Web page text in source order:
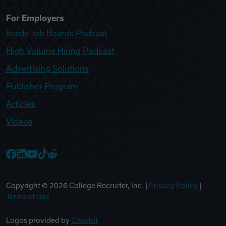
For Employers
Inside Job Boards Podcast
High Volume Hiring Podcast
Advertising Solutions
Publisher Program
Articles
Videos
Copyright © 2026 College Recruiter, Inc. | Privacy Policy
Terms of Use
Logos provided by Clearbit